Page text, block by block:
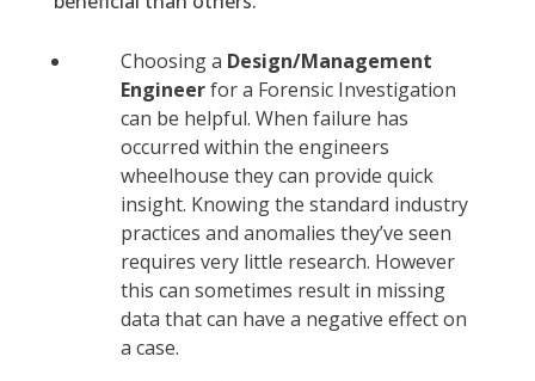
Choosing a Design/Management
Engineerfor a Forensic Investigation
can be helpful. When failure has
occurred within the engineers
wheelhouse they can provide quick
insight. Knowing the standard industry
practices and anomalies they’ve seen
requires very little research. However
this can sometimes result in missing
data that can have a negative effect on
a case.